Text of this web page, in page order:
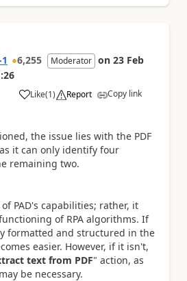
6,255 Moderator on 23 Feb
Like
a (1) Report Copy link
the issue lies with the PDF
it can only identify four
remaining two.
PAD's capabilities; rather, it
of RPA algorithms. If
formatted and structured in the
easier. However, if it isn't,
text from PDF" action, as
be necessary.